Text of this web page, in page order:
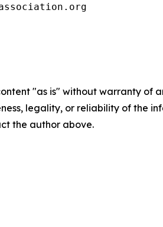
"as is" without warranty
legality, or reliability of the
the author above.